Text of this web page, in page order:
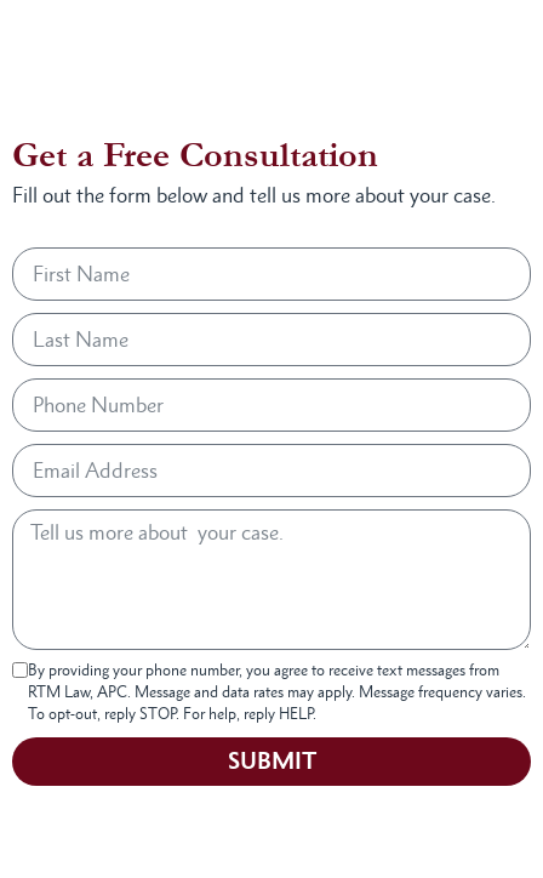
Get a Free Consultation
Fill out the form below and tell us more about your case.
By providing your phone number, you agree to receive text messages from
RTM Law, APC. Message and data rates may apply. Message frequency varies.
To opt-out, reply STOP. For help, reply HELP.
SUBMIT